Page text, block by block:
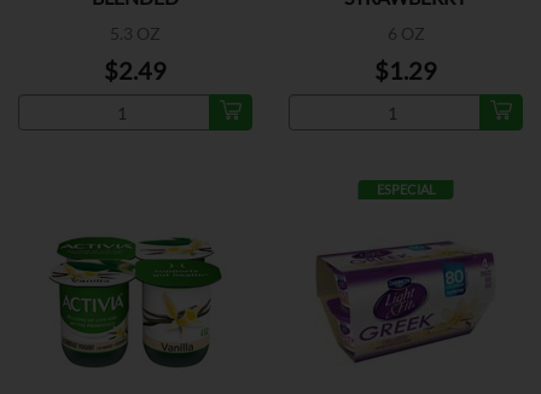
5.3 OZ
$2.49
6 OZ
$1.29
ESPECIAL